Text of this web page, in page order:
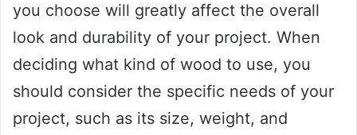
you choose will greatly affect the overall
look and durability of your project. When
deciding what kind of wood to use, you
should consider the specific needs of your
project, such as its size, weight, and